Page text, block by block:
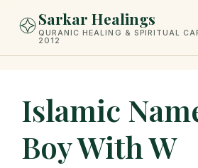
Sarkar Healings
QURANIC HEALING & SPIRITUAL
2012
Islamic
Boy With W